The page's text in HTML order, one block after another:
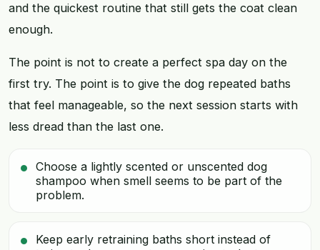
and the quickest routine that still gets the coat clean
enough.
The point is not to create a perfect spa day on the
first try. The point is to give the dog repeated baths
that feel manageable, so the next session starts with
less dread than the last one.
Choose a lightly scented or unscented dog
shampoo when smell seems to be part of the
problem.
Keep early retraining baths short instead of